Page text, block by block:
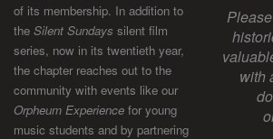
of its membership. In addition to
the Silent Sundays silent film
series, now in its twentieth year,
the chapter reaches out to the
community with events like our
Orpheum Experience for young
music students and by partnering
with